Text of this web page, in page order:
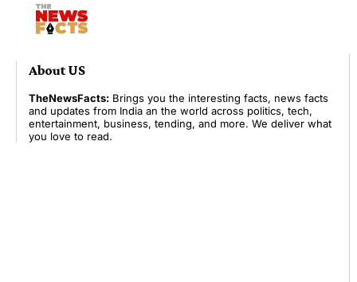
About US
TheNewsFacts: Brings you the interesting facts, news facts
and updates from India an the world across politics, tech,
entertainment, business, tending, and more. We deliver what
you love to read.